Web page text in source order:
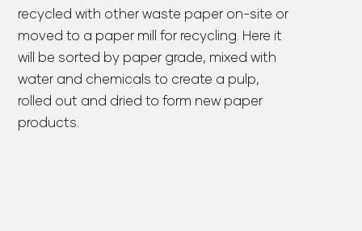
recycled with other waste paper on-site or
moved to a paper mill for recycling. Here it
will be sorted by paper grade, mixed with
water and chemicals to create a pulp,
rolled out and dried to form new paper
products.